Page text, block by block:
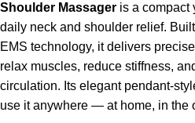
Shoulder Massager is a compact
daily neck and shoulder relief.
EMS technology, it delivers
relax muscles, reduce stiffness,
circulation. Its elegant pendant-
use it anywhere — at home, in the